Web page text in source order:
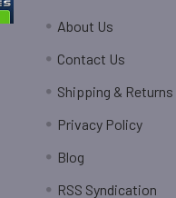
About Us
Contact Us
Shipping & Returns
Privacy Policy
Blog
RSS Syndication